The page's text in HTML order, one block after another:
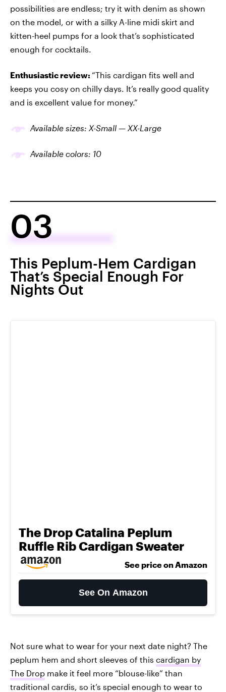
possibilities are endless; try it with denim as shown
on the model, or with a silky A-line midi skirt and
kitten-heel pumps for a look that’s sophisticated
enough for cocktails.
Enthusiastic review: “This cardigan fits well and
keeps you cosy on chilly days. It’s really good quality
and is excellent value for money.”
Available sizes: X-Small — XX-Large
Available colors: 10
03
This Peplum-Hem Cardigan
That’s Special Enough For
Nights Out
The Drop Catalina Peplum
Ruffle Rib Cardigan Sweater
See price on Amazon
See On Amazon
Not sure what to wear for your next date night? The
peplum hem and short sleeves of this cardigan by
The Drop make it feel more “blouse-like” than
traditional cardis, so it’s special enough to wear to